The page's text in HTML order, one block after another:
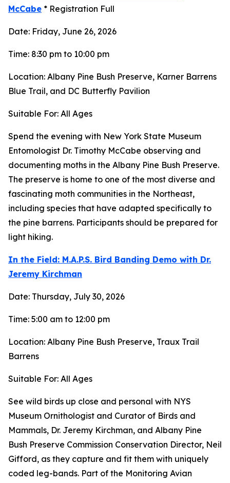
McCabe * Registration Full
Date: Friday, June 26, 2026
Time: 8:30 pm to 10:00 pm
Location: Albany Pine Bush Preserve, Karner Barrens
Blue Trail, and DC Butterfly Pavilion
Suitable For: All Ages
Spend the evening with New York State Museum
Entomologist Dr. Timothy McCabe observing and
documenting moths in the Albany Pine Bush Preserve.
The preserve is home to one of the most diverse and
fascinating moth communities in the Northeast,
including species that have adapted specifically to
the pine barrens. Participants should be prepared for
light hiking.
In the Field: M.A.P.S. Bird Banding Demo with Dr.
Jeremy Kirchman
Date: Thursday, July 30, 2026
Time: 5:00 am to 12:00 pm
Location: Albany Pine Bush Preserve, Traux Trail
Barrens
Suitable For: All Ages
See wild birds up close and personal with NYS
Museum Ornithologist and Curator of Birds and
Mammals, Dr. Jeremy Kirchman, and Albany Pine
Bush Preserve Commission Conservation Director, Neil
Gifford, as they capture and fit them with uniquely
coded leg-bands. Part of the Monitoring Avian